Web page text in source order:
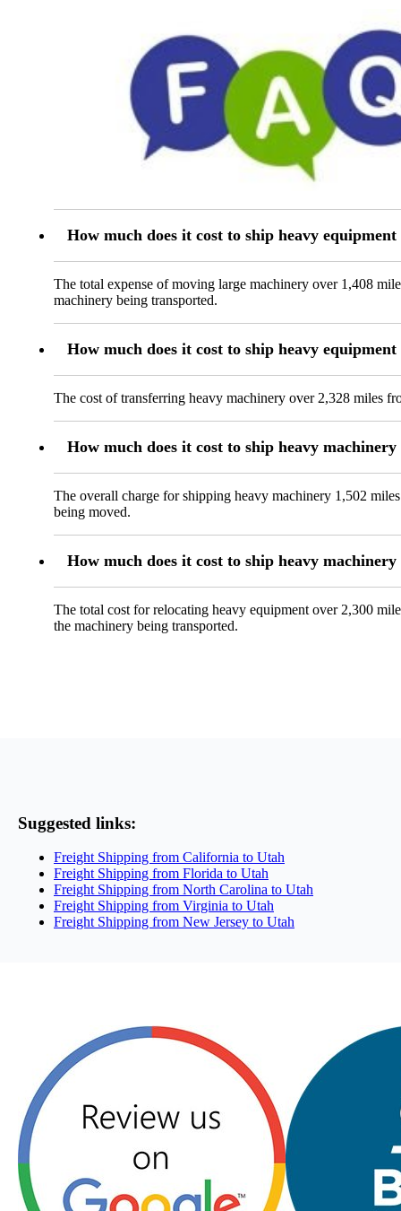
How much does it cost to ship heavy
The total expense of moving large machinery over 1,408
machinery being transported.
How much does it cost to ship heavy
The cost of transferring heavy machinery over 2,328 miles
How much does it cost to ship heavy
The overall charge for shipping heavy machinery 1,502
being moved.
How much does it cost to ship heavy
The total cost for relocating heavy equipment over 2,300
the machinery being transported.
Suggested links:
Freight Shipping from California to Utah
Freight Shipping from Florida to Utah
Freight Shipping from North Carolina to Utah
Freight Shipping from Virginia to Utah
Freight Shipping from New Jersey to Utah